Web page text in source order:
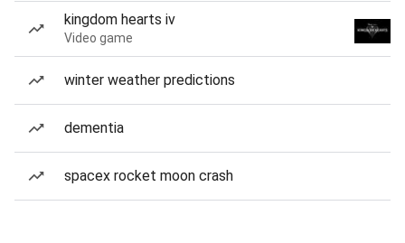
kingdom hearts iv
Video game
winter weather predictions
dementia
spacex rocket moon crash